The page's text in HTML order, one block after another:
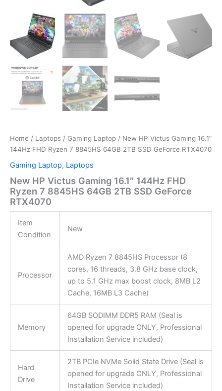
Home / Laptops / Gaming Laptop / New HP Victus Gaming 16.1″
144Hz FHD Ryzen 7 8845HS 64GB 2TB SSD GeForce RTX4070
Gaming Laptop, Laptops
New HP Victus Gaming 16.1″ 144Hz FHD
Ryzen 7 8845HS 64GB 2TB SSD GeForce
RTX4070
Item
Condition
New
Processor
AMD Ryzen 7 8845HS Processor (8
cores, 16 threads, 3.8 GHz base clock,
up to 5.1 GHz max boost clock, 8MB L2
Cache, 16MB L3 Cache)
Memory
64GB SODIMM DDR5 RAM (Seal is
opened for upgrade ONLY, Professional
Installation Service included)
Hard
Drive
2TB PCIe NVMe Solid State Drive (Seal is
opened for upgrade ONLY, Professional
Installation Service included)